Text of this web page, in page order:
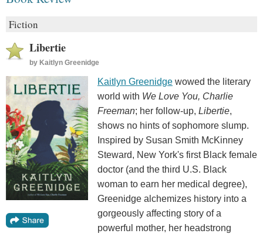
Fiction
Libertie
by Kaitlyn Greenidge
Kaitlyn Greenidge wowed the literary
world with We Love You, Charlie
Freeman; her follow-up, Libertie,
shows no hints of sophomore slump.
Inspired by Susan Smith McKinney
Steward, New York's first Black female
doctor (and the third U.S. Black
woman to earn her medical degree),
Greenidge alchemizes history into a
gorgeously affecting story of a
powerful mother, her headstrong